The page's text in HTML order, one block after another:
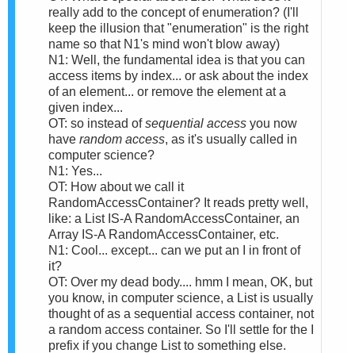
really add to the concept of enumeration? (I'll
keep the illusion that "enumeration" is the right
name so that N1's mind won't blow away)
N1: Well, the fundamental idea is that you can
access items by index... or ask about the index
of an element... or remove the element at a
given index...
OT: so instead ofsequential access you now
have random access, as it's usually called in
computer science?
N1: Yes...
OT: How about we call it
RandomAccessContainer? It reads pretty well,
like: a List IS-A RandomAccessContainer, an
Array IS-A RandomAccessContainer, etc.
N1: Cool... except... can we put an I in front of
it?
OT: Over my dead body.... hmm I mean, OK, but
you know, in computer science, a List is usually
thought of as a sequential access container, not
a random access container. So I'll settle for the I
prefix if you change List to something else.